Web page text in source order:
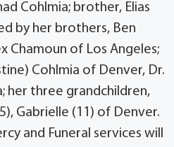
Cohlmia; brother, Elias
by her brothers, Ben
Chamoun of Los Angeles;
Cohlmia of Denver, Dr.
her three grandchildren,
Gabrielle (11) of Denver.
and Funeral services will